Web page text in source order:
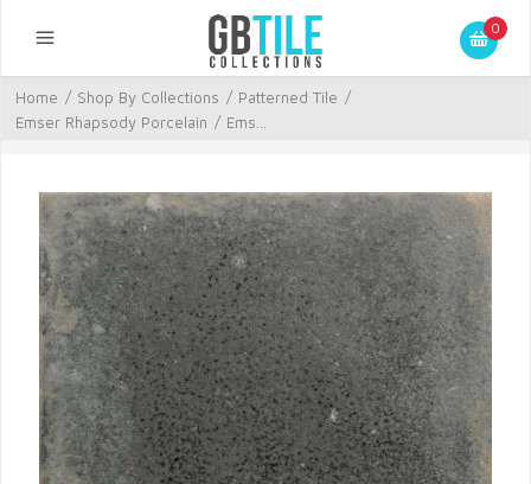
0
Home / Shop By Collections / Patterned Tile /
Emser Rhapsody Porcelain / Ems...